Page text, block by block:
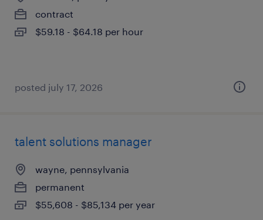
contract
$59.18 - $64.18 per hour
posted july 17, 2026
talent solutions manager
wayne, pennsylvania
permanent
$55,608 - $85,134 per year